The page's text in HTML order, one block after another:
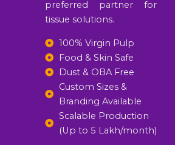
preferred partner for
tissue solutions.
100% Virgin Pulp
Food & Skin Safe
Dust & OBA Free
Custom Sizes &
Branding Available
Scalable Production
(Up to 5 Lakh/month)